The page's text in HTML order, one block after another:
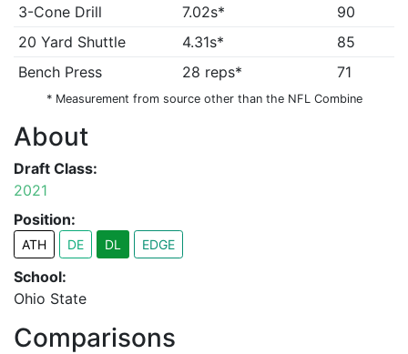
3-Cone Drill
7.02s*
90
20 Yard Shuttle
4.31s*
85
Bench Press
28 reps* 71
* Measurement from source other than the NFL Combine
About
Draft Class:
2021
Position:
ATH DE DL EDGE
School:
Ohio State
Comparisons